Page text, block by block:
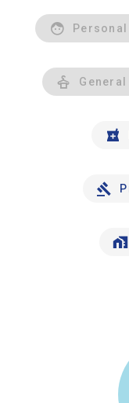
Personal